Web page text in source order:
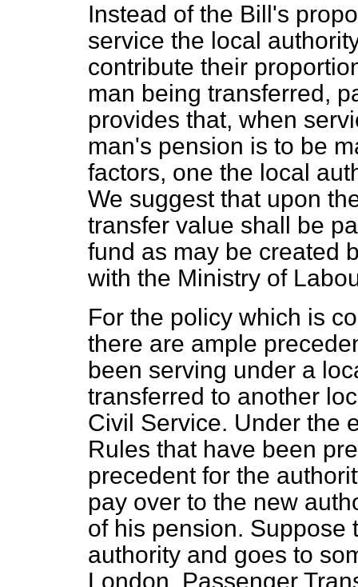
Instead of the Bill's
service the local
contribute their
man being transferred,
provides that, when
man's pension is to be
factors, one the local
We suggest that upon
transfer value shall be
fund as may be created
with the Ministry of
For the policy which is
there are ample
been serving under a
transferred to another
Civil Service. Under the
Rules that have been
precedent for the
pay over to the new
of his pension. Suppose
authority and goes to
London. Passenger